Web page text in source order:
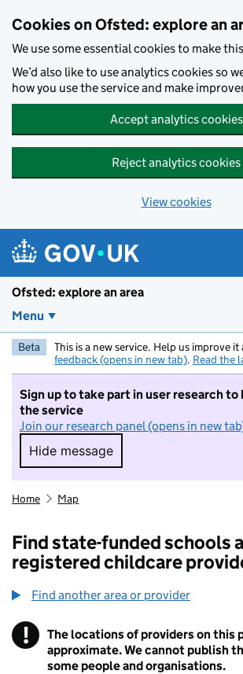
Cookies on Ofsted: explore an
We use some essential cookies to make
We’d also like to use analytics cookies so
how you use the service and make
Accept analytics cookies
Reject analytics cookies
View cookies
Ofsted: explore an area
Menu
Beta This is a new service. Help us improve it
feedback (opens in new tab). Read the
Sign up to take part in user research to
the service
Join our research panel (opens in new
Hide message
Hide message. I do not
Home Map
Find state-funded schools
registered childcare
Find another area or provider
! Information
The locations of providers on this
approximate. We cannot publish
some people and organisations.